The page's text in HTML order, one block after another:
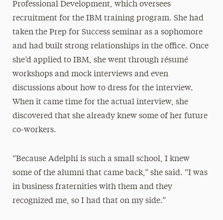
Professional Development, which oversees
recruitment for the IBM training program. She had
taken the Prep for Success seminar as a sophomore
and had built strong relationships in the office. Once
she’d applied to IBM, she went through résumé
workshops and mock interviews and even
discussions about how to dress for the interview.
When it came time for the actual interview, she
discovered that she already knew some of her future
co-workers.
“Because Adelphi is such a small school, I knew
some of the alumni that came back,” she said. “I was
in business fraternities with them and they
recognized me, so I had that on my side.”